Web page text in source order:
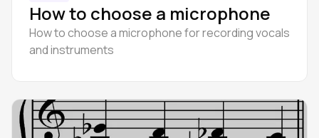
How to choose a microphone
How to choose a microphone for recording vocals
and instruments